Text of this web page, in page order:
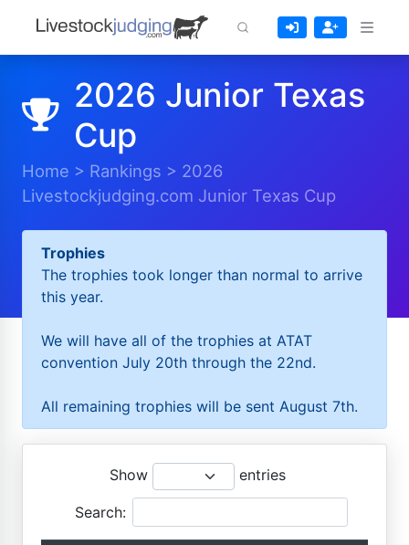
2026 Junior Texas
Cup
Home > Rankings > 2026
Livestockjudging.com Junior Texas Cup
Trophies
The trophies took longer than normal to arrive
this year.
We will have all of the trophies at ATAT
convention July 20th through the 22nd.
All remaining trophies will be sent August 7th.
Show entries
Search: